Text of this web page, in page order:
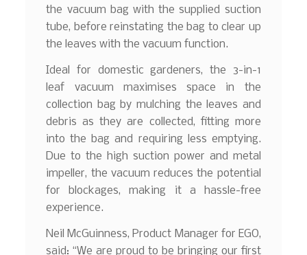
the vacuum bag with the supplied suction
tube, before reinstating the bag to clear up
the leaves with the vacuum function.
Ideal for domestic gardeners, the 3-in-1
leaf vacuum maximises space in the
collection bag by mulching the leaves and
debris as they are collected, fitting more
into the bag and requiring less emptying.
Due to the high suction power and metal
impeller, the vacuum reduces the potential
for blockages, making it a hassle-free
experience.
Neil McGuinness, Product Manager for EGO,
said: “We are proud to be bringing our first